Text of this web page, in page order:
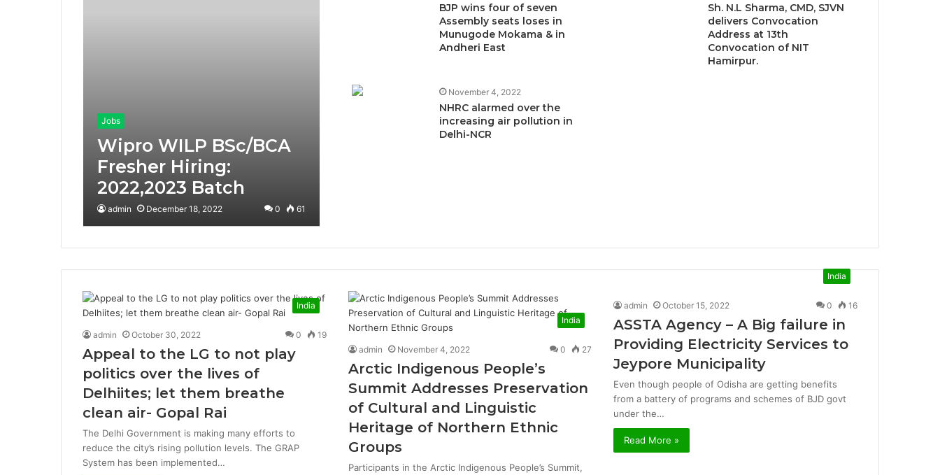
Jobs
Wipro WILP BSc/BCA
Fresher Hiring:
2022,2023 Batch
admin December 18, 2022 0 61
BJP wins four of seven
Assembly seats loses in
Munugode Mokama & in
Andheri East
Sh. N.L Sharma, CMD, SJVN
delivers Convocation
Address at 13th
Convocation of NIT
Hamirpur.
November 4, 2022
NHRC alarmed over the
increasing air pollution in
Delhi-NCR
India
admin October 30, 2022 0 19
Appeal to the LG to not play
politics over the lives of
Delhiites; let them breathe
clean air- Gopal Rai
The Delhi Government is making many efforts to
reduce the city’s rising pollution levels. The GRAP
System has been implemented…
India
admin November 4, 2022 0 27
Arctic Indigenous People’s
Summit Addresses Preservation
of Cultural and Linguistic
Heritage of Northern Ethnic
Groups
Participants in the Arctic Indigenous People’s Summit,
India
admin October 15, 2022 0 16
ASSTA Agency – A Big failure in
Providing Electricity Services to
Jeypore Municipality
Even though people of Odisha are getting benefits
from a battery of programs and schemes of BJD govt
under the…
Read More »